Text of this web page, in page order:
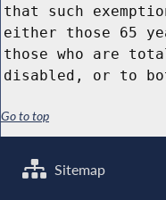
that such
either those 65
those who are
disabled, or to
Go to top
Sitemap